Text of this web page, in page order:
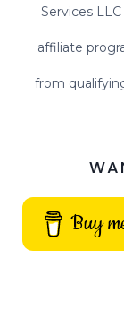
Services
affiliate
from
Buy